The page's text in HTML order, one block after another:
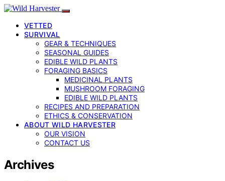
VETTED
SURVIVAL
GEAR & TECHNIQUES
SEASONAL GUIDES
EDIBLE WILD PLANTS
FORAGING BASICS
MEDICINAL PLANTS
MUSHROOM FORAGING
EDIBLE WILD PLANTS
RECIPES AND PREPARATION
ETHICS & CONSERVATION
ABOUT WILD HARVESTER
OUR VISION
CONTACT US
Archives